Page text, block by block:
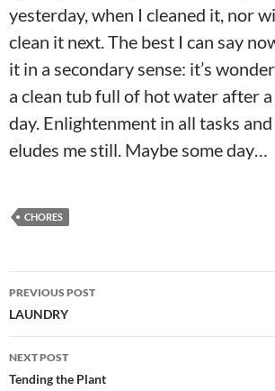
yesterday, when I cleaned it, nor
clean it next. The best I can say
it in a secondary sense: it’s
a clean tub full of hot water after
day. Enlightenment in all tasks
eludes me still. Maybe some day…
CHORES
Post
navigation
PREVIOUS POST
LAUNDRY
NEXT POST
Tending the Plant